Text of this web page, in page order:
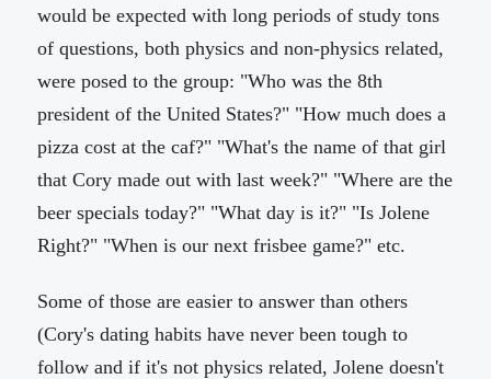
would be expected with long periods of study tons
of questions, both physics and non-physics related,
were posed to the group: "Who was the 8th
president of the United States?" "How much does a
pizza cost at the caf?" "What's the name of that girl
that Cory made out with last week?" "Where are the
beer specials today?" "What day is it?" "Is Jolene
Right?" "When is our next frisbee game?" etc.
Some of those are easier to answer than others
(Cory's dating habits have never been tough to
follow and if it's not physics related, Jolene doesn't